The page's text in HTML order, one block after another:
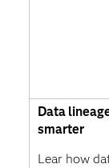
Data
smarter
Lear how